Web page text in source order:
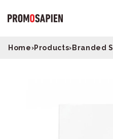
Home›Products›Branded